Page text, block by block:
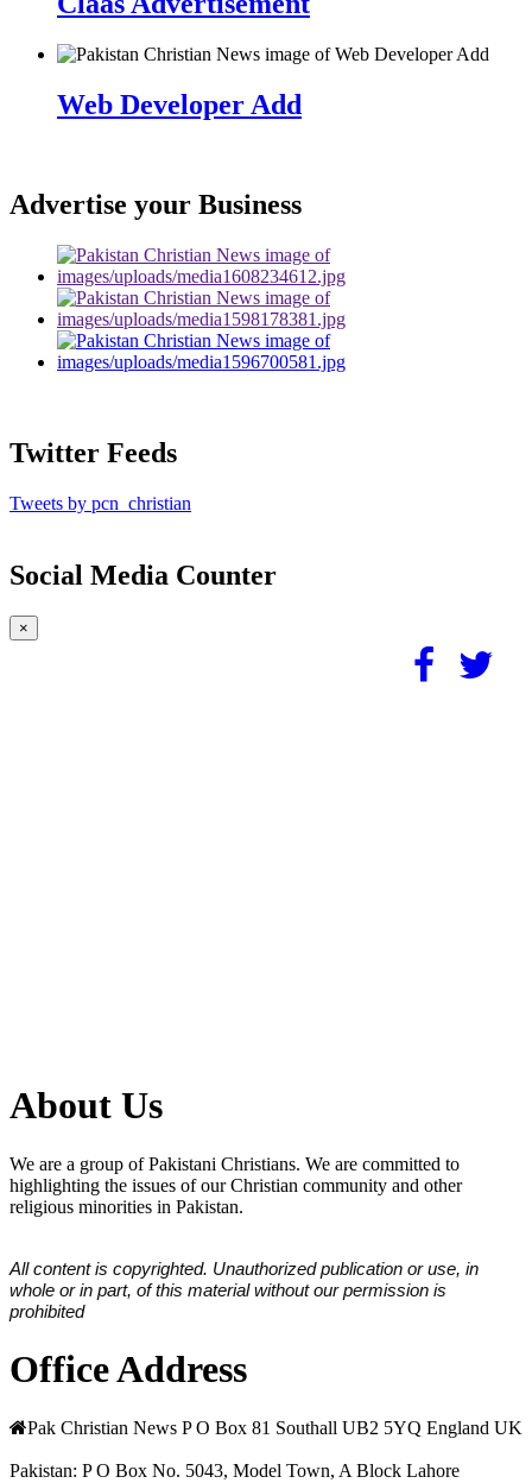
Web Developer Add
Advertise your Business
Twitter Feeds
Tweets by pcn_christian
Social Media Counter
×
About Us
We are a group of Pakistani Christians. We are committed to
highlighting the issues of our Christian community and other
religious minorities in Pakistan.
All content is copyrighted. Unauthorized publication or use, in
whole or in part, of this material without our permission is
prohibited
Office Address
Pak Christian News P O Box 81 Southall UB2 5YQ England UK
Pakistan: P O Box No. 5043, Model Town, A Block Lahore